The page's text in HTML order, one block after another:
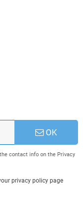
OK
contact info on the Privacy
privacy policy page